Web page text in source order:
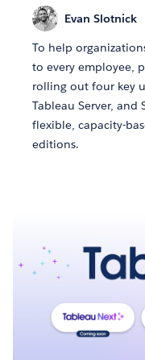
Evan Slotnick
To help
to every employee,
rolling out four key
Tableau Server, and
flexible, capacity-
editions.